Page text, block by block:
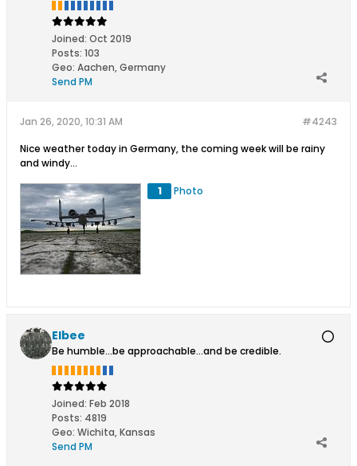
Joined: Oct 2019
Posts: 103
Geo: Aachen, Germany
Send PM
#4243
Jan 26, 2020, 10:31 AM
Nice weather today in Germany, the coming week will be rainy
and windy...
1 Photo
Elbee
Be humble...be approachable...and be credible.
Joined: Feb 2018
Posts: 4819
Geo: Wichita, Kansas
Send PM